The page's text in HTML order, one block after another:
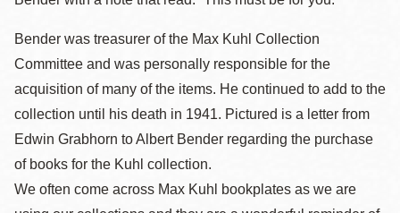
Bender was treasurer of the Max Kuhl Collection
Committee and was personally responsible for the
acquisition of many of the items. He continued to add to the
collection until his death in 1941. Pictured is a letter from
Edwin Grabhorn to Albert Bender regarding the purchase
of books for the Kuhl collection.
We often come across Max Kuhl bookplates as we are